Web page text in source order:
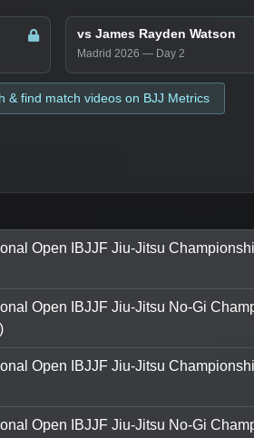
vs James Rayden Watson
Madrid 2026 — Day 2
& find match videos on BJJ Metrics
Open IBJJF Jiu-Jitsu
Open IBJJF Jiu-Jitsu No-Gi
Open IBJJF Jiu-Jitsu
Open IBJJF Jiu-Jitsu No-Gi